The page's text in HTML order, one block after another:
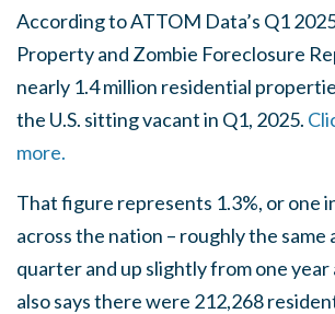
According to ATTOM Data’s Q1
Property and Zombie Foreclosure
nearly 1.4 million residential
the U.S. sitting vacant in Q1, 2025.
more.
That figure represents 1.3%, or one
across the nation – roughly the same
quarter and up slightly from one
also says there were 212,268